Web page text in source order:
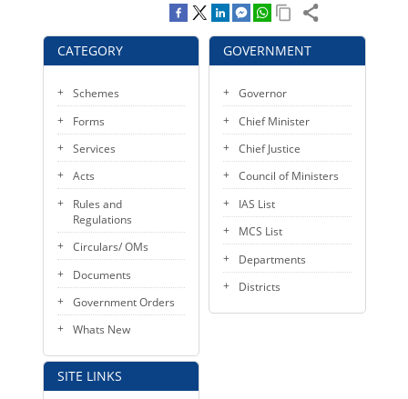
CATEGORY
Schemes
Forms
Services
Acts
Rules and
Regulations
Circulars/ OMs
Documents
Government Orders
Whats New
SITE LINKS
GOVERNMENT
Governor
Chief Minister
Chief Justice
Council of Ministers
IAS List
MCS List
Departments
Districts